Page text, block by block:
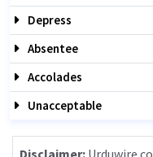
Depress
Absentee
Accolades
Unacceptable
Disclaimer: